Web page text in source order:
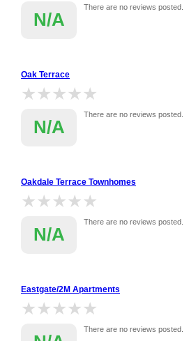
N/A
There are no reviews posted.
Oak Terrace
★★★★★
★★★★★
N/A
There are no reviews posted.
Oakdale Terrace Townhomes
★★★★★
★★★★★
N/A
There are no reviews posted.
Eastgate/2M Apartments
★★★★★
★★★★★
There are no reviews posted.